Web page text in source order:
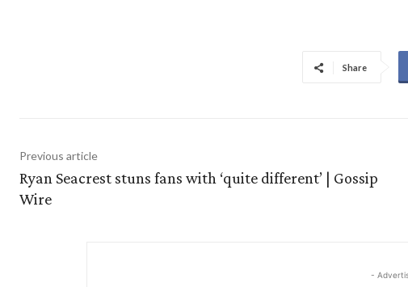
Share
Previous article
Ryan Seacrest stuns fans with ‘quite different’ | Gossip
Wire
-